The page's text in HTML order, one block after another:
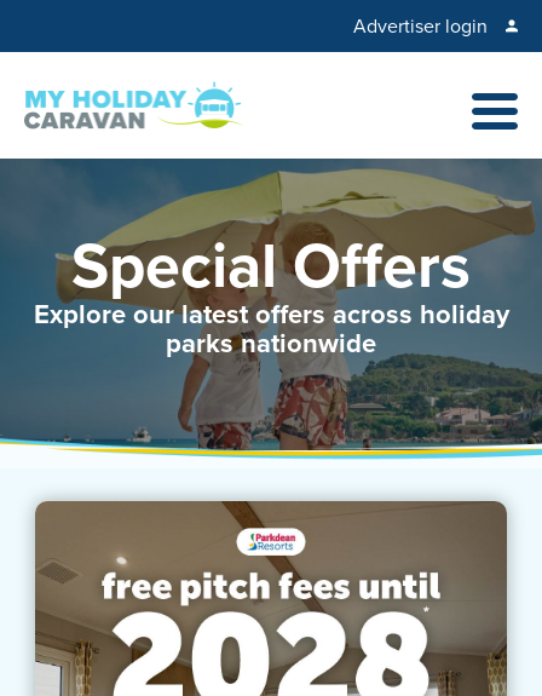
Advertiser login
Special Offers
Explore our latest offers across holiday
parks nationwide